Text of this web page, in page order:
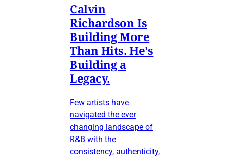
Calvin
Richardson Is
Building More
Than Hits. He's
Building a
Legacy.
Few artists have
navigated the ever
changing landscape of
R&B with the
consistency, authenticity,